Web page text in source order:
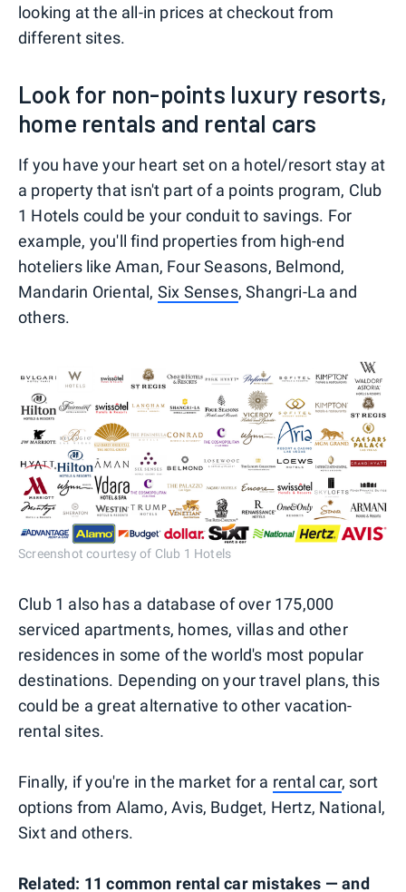
looking at the all-in prices at checkout from
different sites.
Look for non-points luxury resorts,
home rentals and rental cars
If you have your heart set on a hotel/resort stay at
a property that isn't part of a points program, Club
1 Hotels could be your conduit to savings. For
example, you'll find properties from high-end
hoteliers like Aman, Four Seasons, Belmond,
Mandarin Oriental, Six Senses, Shangri-La and
others.
Screenshot courtesy of Club 1 Hotels
Club 1 also has a database of over 175,000
serviced apartments, homes, villas and other
residences in some of the world's most popular
destinations. Depending on your travel plans, this
could be a great alternative to other vacation-
rental sites.
Finally, if you're in the market for a rental car, sort
options from Alamo, Avis, Budget, Hertz, National,
Sixt and others.
Related: 11 common rental car mistakes — and